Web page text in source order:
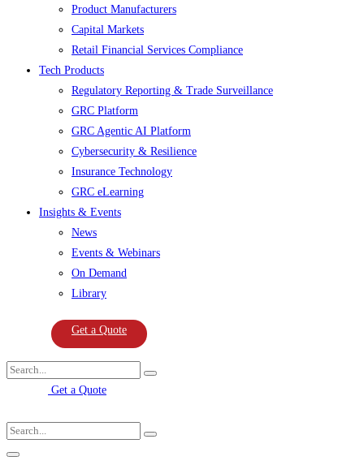
Product Manufacturers
Capital Markets
Retail Financial Services Compliance
Tech Products
Regulatory Reporting & Trade Surveillance
GRC Platform
GRC Agentic AI Platform
Cybersecurity & Resilience
Insurance Technology
GRC eLearning
Insights & Events
News
Events & Webinars
On Demand
Library
Get a Quote
Get a Quote